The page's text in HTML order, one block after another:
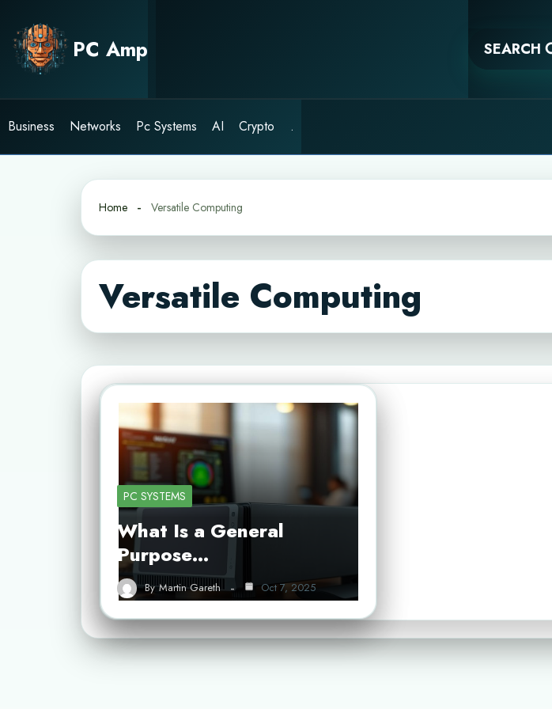
content
PC Amp SEARCH
Business Networks Pc Systems AI Crypto .
Home Versatile Computing
Versatile Computing
PC SYSTEMS
What Is a General
Purpose…
By Martin Gareth Oct 7, 2025